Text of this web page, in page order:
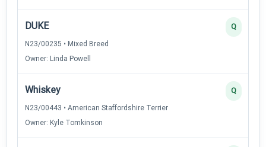
DUKE
N23/00235 • Mixed Breed
Owner: Linda Powell
Q
Whiskey
N23/00443 • American Staffordshire Terrier
Owner: Kyle Tomkinson
Q